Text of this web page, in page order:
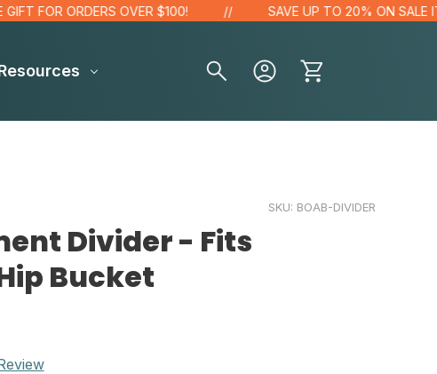
FOR ORDERS OVER $100! SAVE UP TO 20% ON SALE
SKU: BOAB-DIVIDER
Divider - Fits
Bucket